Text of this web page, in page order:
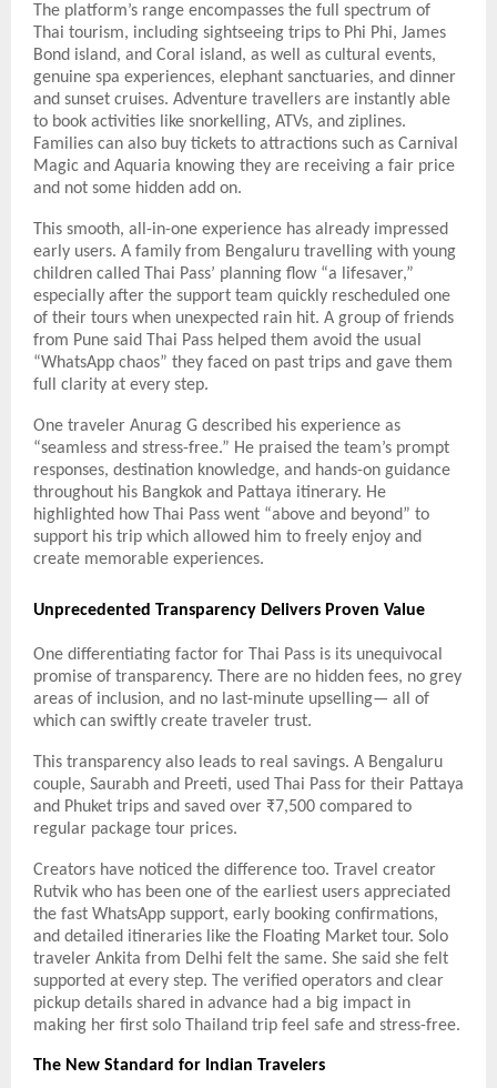
The platform’s range encompasses the full spectrum of
Thai tourism, including sightseeing trips to Phi Phi, James
Bond island, and Coral island, as well as cultural events,
genuine spa experiences, elephant sanctuaries, and dinner
and sunset cruises. Adventure travellers are instantly able
to book activities like snorkelling, ATVs, and ziplines.
Families can also buy tickets to attractions such as Carnival
Magic and Aquaria knowing they are receiving a fair price
and not some hidden add on.
This smooth, all-in-one experience has already impressed
early users. A family from Bengaluru travelling with young
children called Thai Pass’ planning flow “a lifesaver,”
especially after the support team quickly rescheduled one
of their tours when unexpected rain hit. A group of friends
from Pune said Thai Pass helped them avoid the usual
“WhatsApp chaos” they faced on past trips and gave them
full clarity at every step.
One traveler Anurag G described his experience as
“seamless and stress-free.” He praised the team’s prompt
responses, destination knowledge, and hands-on guidance
throughout his Bangkok and Pattaya itinerary. He
highlighted how Thai Pass went “above and beyond” to
support his trip which allowed him to freely enjoy and
create memorable experiences.
Unprecedented Transparency Delivers Proven Value
One differentiating factor for Thai Pass is its unequivocal
promise of transparency. There are no hidden fees, no grey
areas of inclusion, and no last-minute upselling— all of
which can swiftly create traveler trust.
This transparency also leads to real savings. A Bengaluru
couple, Saurabh and Preeti, used Thai Pass for their Pattaya
and Phuket trips and saved over ₹7,500 compared to
regular package tour prices.
Creators have noticed the difference too. Travel creator
Rutvik who has been one of the earliest users appreciated
the fast WhatsApp support, early booking confirmations,
and detailed itineraries like the Floating Market tour. Solo
traveler Ankita from Delhi felt the same. She said she felt
supported at every step. The verified operators and clear
pickup details shared in advance had a big impact in
making her first solo Thailand trip feel safe and stress-free.
The New Standard for Indian Travelers